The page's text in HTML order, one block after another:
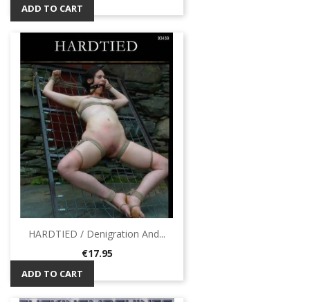
ADD TO CART
HARDTIED / Denigration And...
Price
€17.95
ADD TO CART